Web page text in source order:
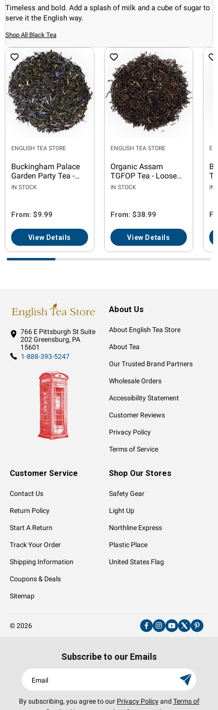
Timeless and bold. Add a splash of milk and a cube of sugar to
serve it the English way.
Shop All Black Tea
ENGLISH TEA STORE
Buckingham Palace
Garden Party Tea -
Loose Leaf
IN STOCK
From: $9.99
View Details
ENGLISH TEA STORE
Organic Assam
TGFOP Tea - Loose
Leaf
IN STOCK
From: $38.99
View Details
IN
766 E Pittsburgh St Suite
202Greensburg, PA
15601
1-888-393-5247
About Us
About English Tea Store
About Tea
Our Trusted Brand Partners
Wholesale Orders
Accessibility Statement
Customer Reviews
Privacy Policy
Terms of Service
Customer Service
Contact Us
Return Policy
Start A Return
Track Your Order
Shipping Information
Coupons & Deals
Sitemap
Shop Our Stores
Safety Gear
Light Up
Northline Express
Plastic Place
United States Flag
© 2026
Facebook
Instagram
YouTube
X
Subscribe to our Emails
Email
By subscribing, you agree to our Privacy Policyand Terms of